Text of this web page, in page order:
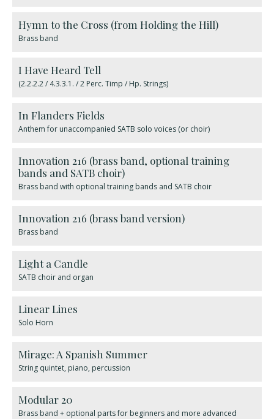
Hymn to the Cross (from Holding the Hill)
Brass band
I Have Heard Tell
(2.2.2.2 / 4.3.3.1. / 2 Perc. Timp / Hp. Strings)
In Flanders Fields
Anthem for unaccompanied SATB solo voices (or choir)
Innovation 216 (brass band, optional training
bands and SATB choir)
Brass band with optional training bands and SATB choir
Innovation 216 (brass band version)
Brass band
Light a Candle
SATB choir and organ
Linear Lines
Solo Horn
Mirage: A Spanish Summer
String quintet, piano, percussion
Modular 20
Brass band + optional parts for beginners and more advanced